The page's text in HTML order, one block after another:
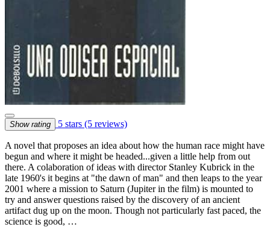
Show rating 5 stars (5 reviews)
A novel that proposes an idea about how the human race might have
begun and where it might be headed...given a little help from out
there. A colaboration of ideas with director Stanley Kubrick in the
late 1960's it begins at "the dawn of man" and then leaps to the year
2001 where a mission to Saturn (Jupiter in the film) is mounted to
try and answer questions raised by the discovery of an ancient
artifact dug up on the moon. Though not particularly fast paced, the
science is good, …